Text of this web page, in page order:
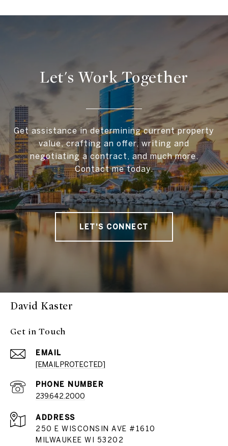
Let's Work Together
Get assistance in determining current property
value, crafting an offer, writing and
negotiating a contract, and much more.
Contact me today.
LET'S CONNECT
David Kaster
Get in Touch
EMAIL
[EMAIL PROTECTED]
PHONE NUMBER
239.642.2000
ADDRESS
250 E WISCONSIN AVE #1610
MILWAUKEE WI 53202